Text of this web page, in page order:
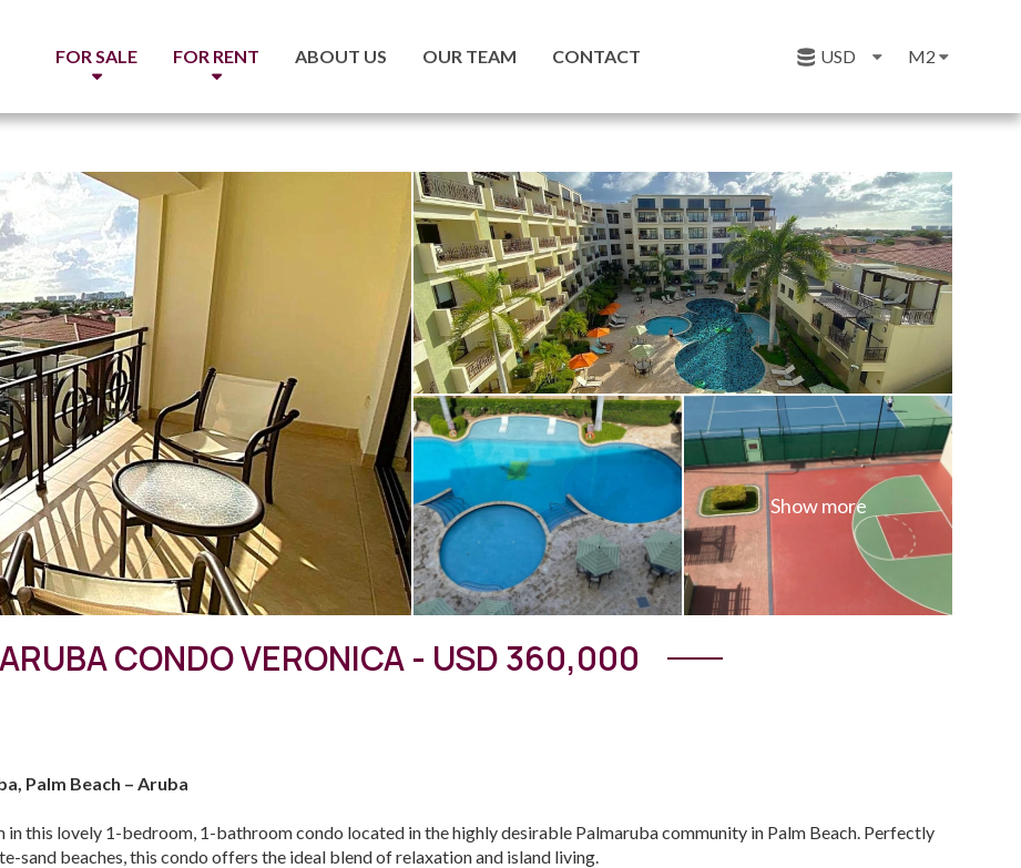
FOR SALE FOR RENT ABOUT US OUR TEAM CONTACT USD M2
CONDO VERONICA - USD 360,000
Palm Beach – Aruba
this lovely 1-bedroom, 1-bathroom condo located in the highly desirable Palmaruba community in Palm Beach. Perfectly
sand beaches, this condo offers the ideal blend of relaxation and island living.